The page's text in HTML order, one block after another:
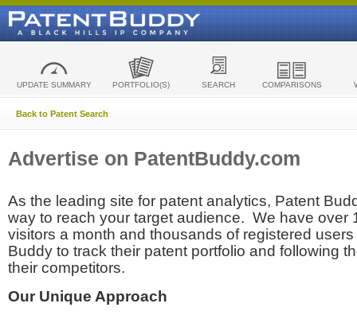
UPDATE SUMMARY PORTFOLIO(S) SEARCH COMPARISONS
Back to Patent Search
Advertise on PatentBuddy.com
As the leading site for patent analytics, Patent
way to reach your target audience. We have over
visitors a month and thousands of registered
Buddy to track their patent portfolio and following
their competitors.
Our Unique Approach